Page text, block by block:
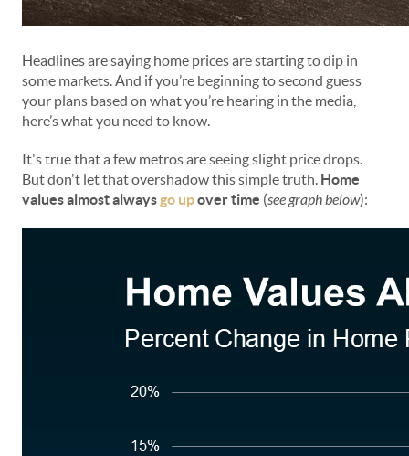
Headlines are saying home prices are starting to dip in
some markets. And if you’re beginning to second guess
your plans based on what you’re hearing in the media,
here’s what you need to know.
It's true that a few metros are seeing slight price drops.
But don't let that overshadow this simple truth. Home
values almost alwaysgo upover time (see graph below):